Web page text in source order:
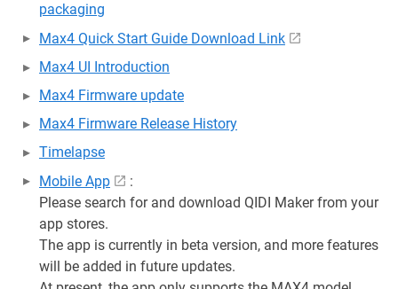
packaging
Max4 Quick Start Guide Download Link
Max4 UI Introduction
Max4 Firmware update
Max4 Firmware Release History
Timelapse
Mobile App
:
Please search for and download QIDI Maker from your
app stores.
The app is currently in beta version, and more features
will be added in future updates.